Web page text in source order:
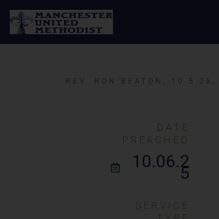
content
REV. RON BEATON, 10.5.25,
DATE
PREACHED
10.06.2
5
SERVICE